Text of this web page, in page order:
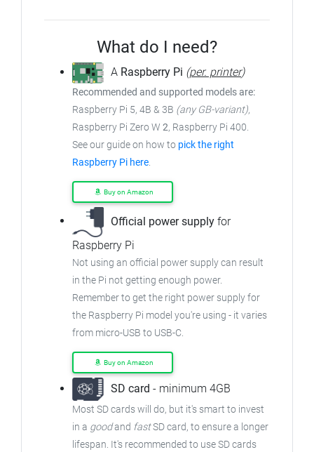
What do I need?
A Raspberry Pi (per. printer)
Recommended and supported models are:
Raspberry Pi 5, 4B & 3B (any GB-variant),
Raspberry Pi Zero W 2, Raspberry Pi 400.
See our guide on how to pick the right
Raspberry Pi here.
Buy on Amazon
Official power supply for
Raspberry Pi
Not using an official power supply can result
in the Pi not getting enough power.
Remember to get the right power supply for
the Raspberry Pi model you're using - it varies
from micro-USB to USB-C.
Buy on Amazon
SD card - minimum 4GB
Most SD cards will do, but it's smart to invest
in a goodand fastSD card, to ensurea longer
lifespan. It's recommended to use SD cards